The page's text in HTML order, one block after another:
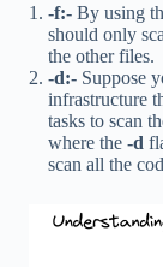
-f:- By using
should only
the other files.
-d:- Suppose
infrastructure
tasks to scan
where the -d
scan all the